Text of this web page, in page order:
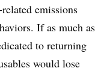
emissions
If as much as
to returning
would lose